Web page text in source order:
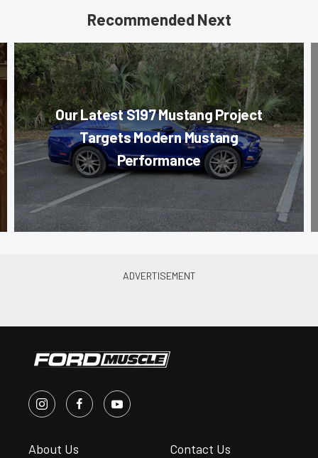
Recommended Next
Our Latest S197 Mustang Project
Targets Modern Mustang
Performance
About Us Contact Us